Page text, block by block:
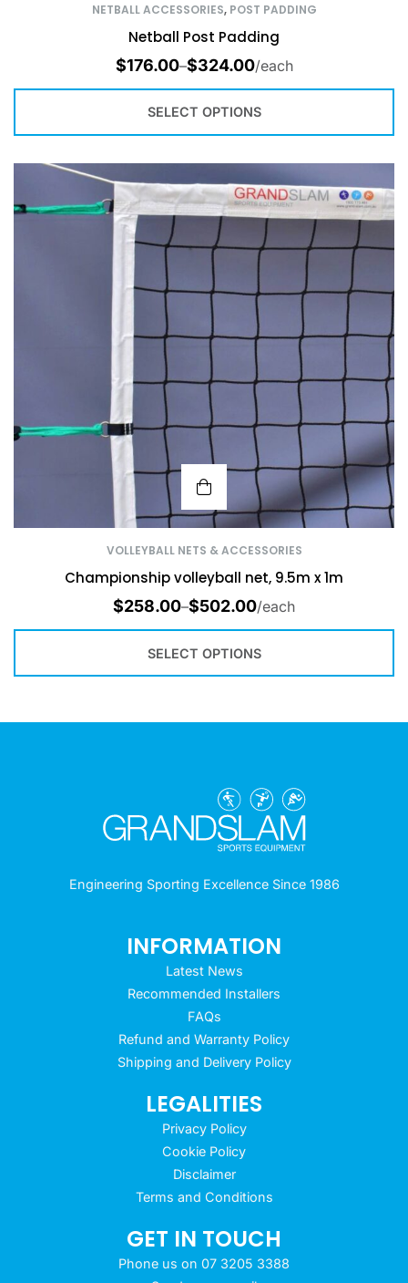
NETBALL ACCESSORIES, POST PADDING
Netball Post Padding
$176.00–$324.00/each
SELECT OPTIONS
VOLLEYBALL NETS & ACCESSORIES
Championship volleyball net, 9.5m x 1m
$258.00–$502.00/each
SELECT OPTIONS
Engineering Sporting Excellence Since 1986
INFORMATION
Latest News
Recommended Installers
FAQs
Refund and Warranty Policy
Shipping and Delivery Policy
LEGALITIES
Privacy Policy
Cookie Policy
Disclaimer
Terms and Conditions
GET IN TOUCH
Phone us on 07 3205 3388